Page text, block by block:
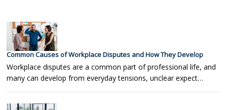
Common Causes of Workplace Disputes and How They Develop
Workplace disputes are a common part of professional life, and
many can develop from everyday tensions, unclear expect…